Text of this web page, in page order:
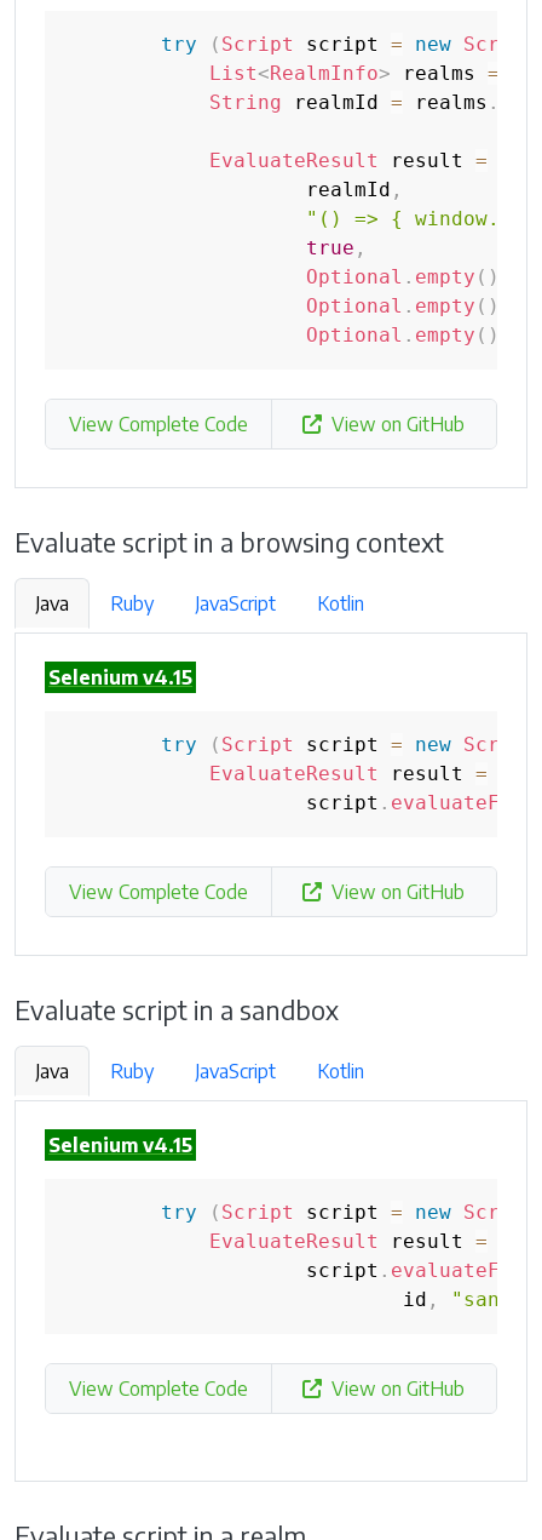
try ( Script script = new Script
List<RealmInfo> realms =
String realmId = realms .
EvaluateResult result =
                    realmId
,
"() => {
true ,
Optional . empty ( )
Optional . empty ( )
Optional . empty ( )
View Complete Code View on GitHub
Evaluate script in a browsing context
Java Ruby JavaScript Kotlin
Selenium v4.15
try ( Script script = new Script
EvaluateResult
result =
                    script
.
View Complete Code View on GitHub
Evaluate script in a sandbox
Java Ruby JavaScript Kotlin
Selenium v4.15
try ( Script script = new Script
EvaluateResult
result =
                    script
.
                            id
,
View Complete Code View on GitHub